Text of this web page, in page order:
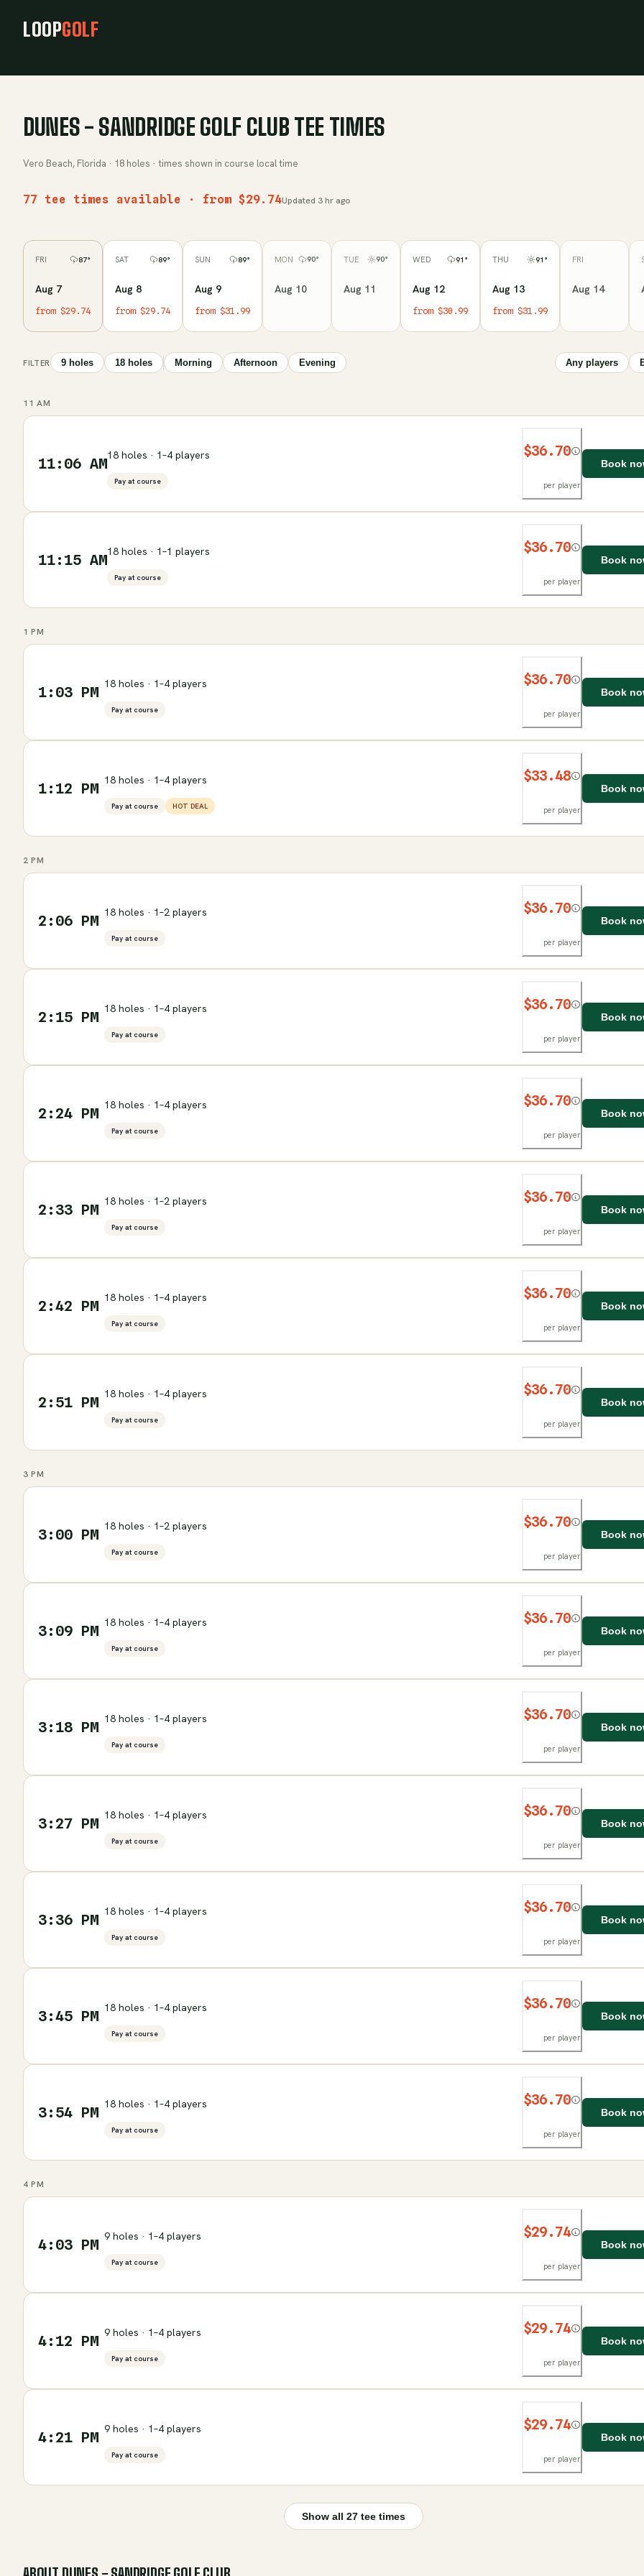
LOOPGOLF
DUNES - SANDRIDGE GOLF CLUB TEE TIMES
Vero Beach, Florida · 18 holes · times shown in course local time
77 tee times available · from $29.74Updated 3 hr ago
FRI 87°
Aug 7
from $29.74
SAT 89°
Aug 8
from $29.74
SUN 89°
Aug 9
from $31.99
MON 90°
Aug 10
TUE 90°
Aug 11
WED 91 °
Aug 12
from $30.99
THU 91 °
Aug 13
from $31.99
FRI
Aug 14
FILTER 9 holes 18 holes Morning Afternoon Evening Any players
11 AM
11:06 AM18 holes · 1–4 players
Pay at course
$36.70
per player
Book
11:15 AM18 holes · 1–1 players
Pay at course
$36.70
per player
Book
1 PM
1:03 PM 18 holes · 1–4 players
Pay at course
$36.70
per player
Book
1:12 PM 18 holes · 1–4 players
Pay at course HOT DEAL
$33.48
per player
Book
2 PM
2:06 PM 18 holes · 1–2 players
Pay at course
$36.70
per player
Book
2:15 PM 18 holes · 1–4 players
Pay at course
$36.70
per player
Book
2:24 PM 18 holes · 1–4 players
Pay at course
$36.70
per player
Book
2:33 PM 18 holes · 1–2 players
Pay at course
$36.70
per player
Book
2:42 PM 18 holes · 1–4 players
Pay at course
$36.70
per player
Book
2:51 PM 18 holes · 1–4 players
Pay at course
$36.70
per player
Book
3 PM
3:00 PM 18 holes · 1–2 players
Pay at course
$36.70
per player
Book
3:09 PM 18 holes · 1–4 players
Pay at course
$36.70
per player
Book
3:18 PM 18 holes · 1–4 players
Pay at course
$36.70
per player
Book
3:27 PM 18 holes · 1–4 players
Pay at course
$36.70
per player
Book
3:36 PM 18 holes · 1–4 players
Pay at course
$36.70
per player
Book
3:45 PM 18 holes · 1–4 players
Pay at course
$36.70
per player
Book
3:54 PM 18 holes · 1–4 players
Pay at course
$36.70
per player
Book
4 PM
4:03 PM 9 holes · 1–4 players
Pay at course
$29.74
per player
Book
4:12 PM 9 holes · 1–4 players
Pay at course
$29.74
per player
Book
4:21 PM 9 holes · 1–4 players
Pay at course
$29.74
per player
Book
Show all 27 tee times